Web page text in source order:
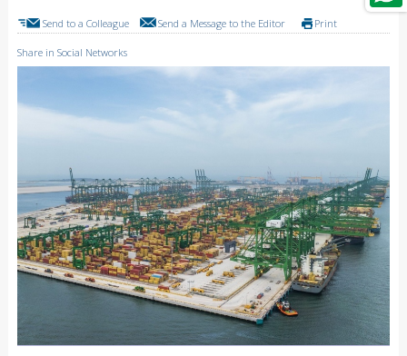
Send to a Colleague Send a Message to the Editor Print
Share in Social Networks